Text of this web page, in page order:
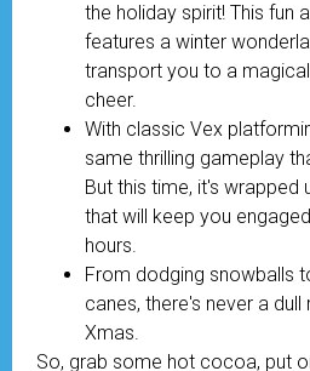
the holiday spirit! This fun
features a winter
transport you to a
cheer.
With classic Vex
same thrilling gameplay
But this time, it's wrapped
that will keep you
hours.
From dodging snowballs
canes, there's never a
Xmas.
So, grab some hot cocoa, put